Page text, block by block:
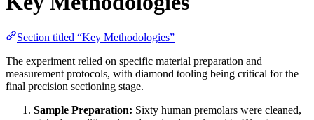
Section titled “Key Methodologies”
The experiment relied on specific material preparation and
measurement protocols, with diamond tooling being critical for the
final precision sectioning stage.
Sample Preparation: Sixty human premolars were cleaned,